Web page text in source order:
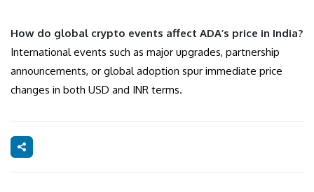
How do global crypto events affect ADA’s price in India?
International events such as major upgrades, partnership
announcements, or global adoption spur immediate price
changes in both USD and INR terms.